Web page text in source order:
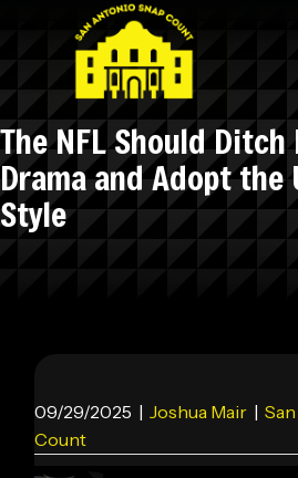
The NFL Should
Drama and Adopt the
Style
09/29/2025 | Joshua Mair |
Count